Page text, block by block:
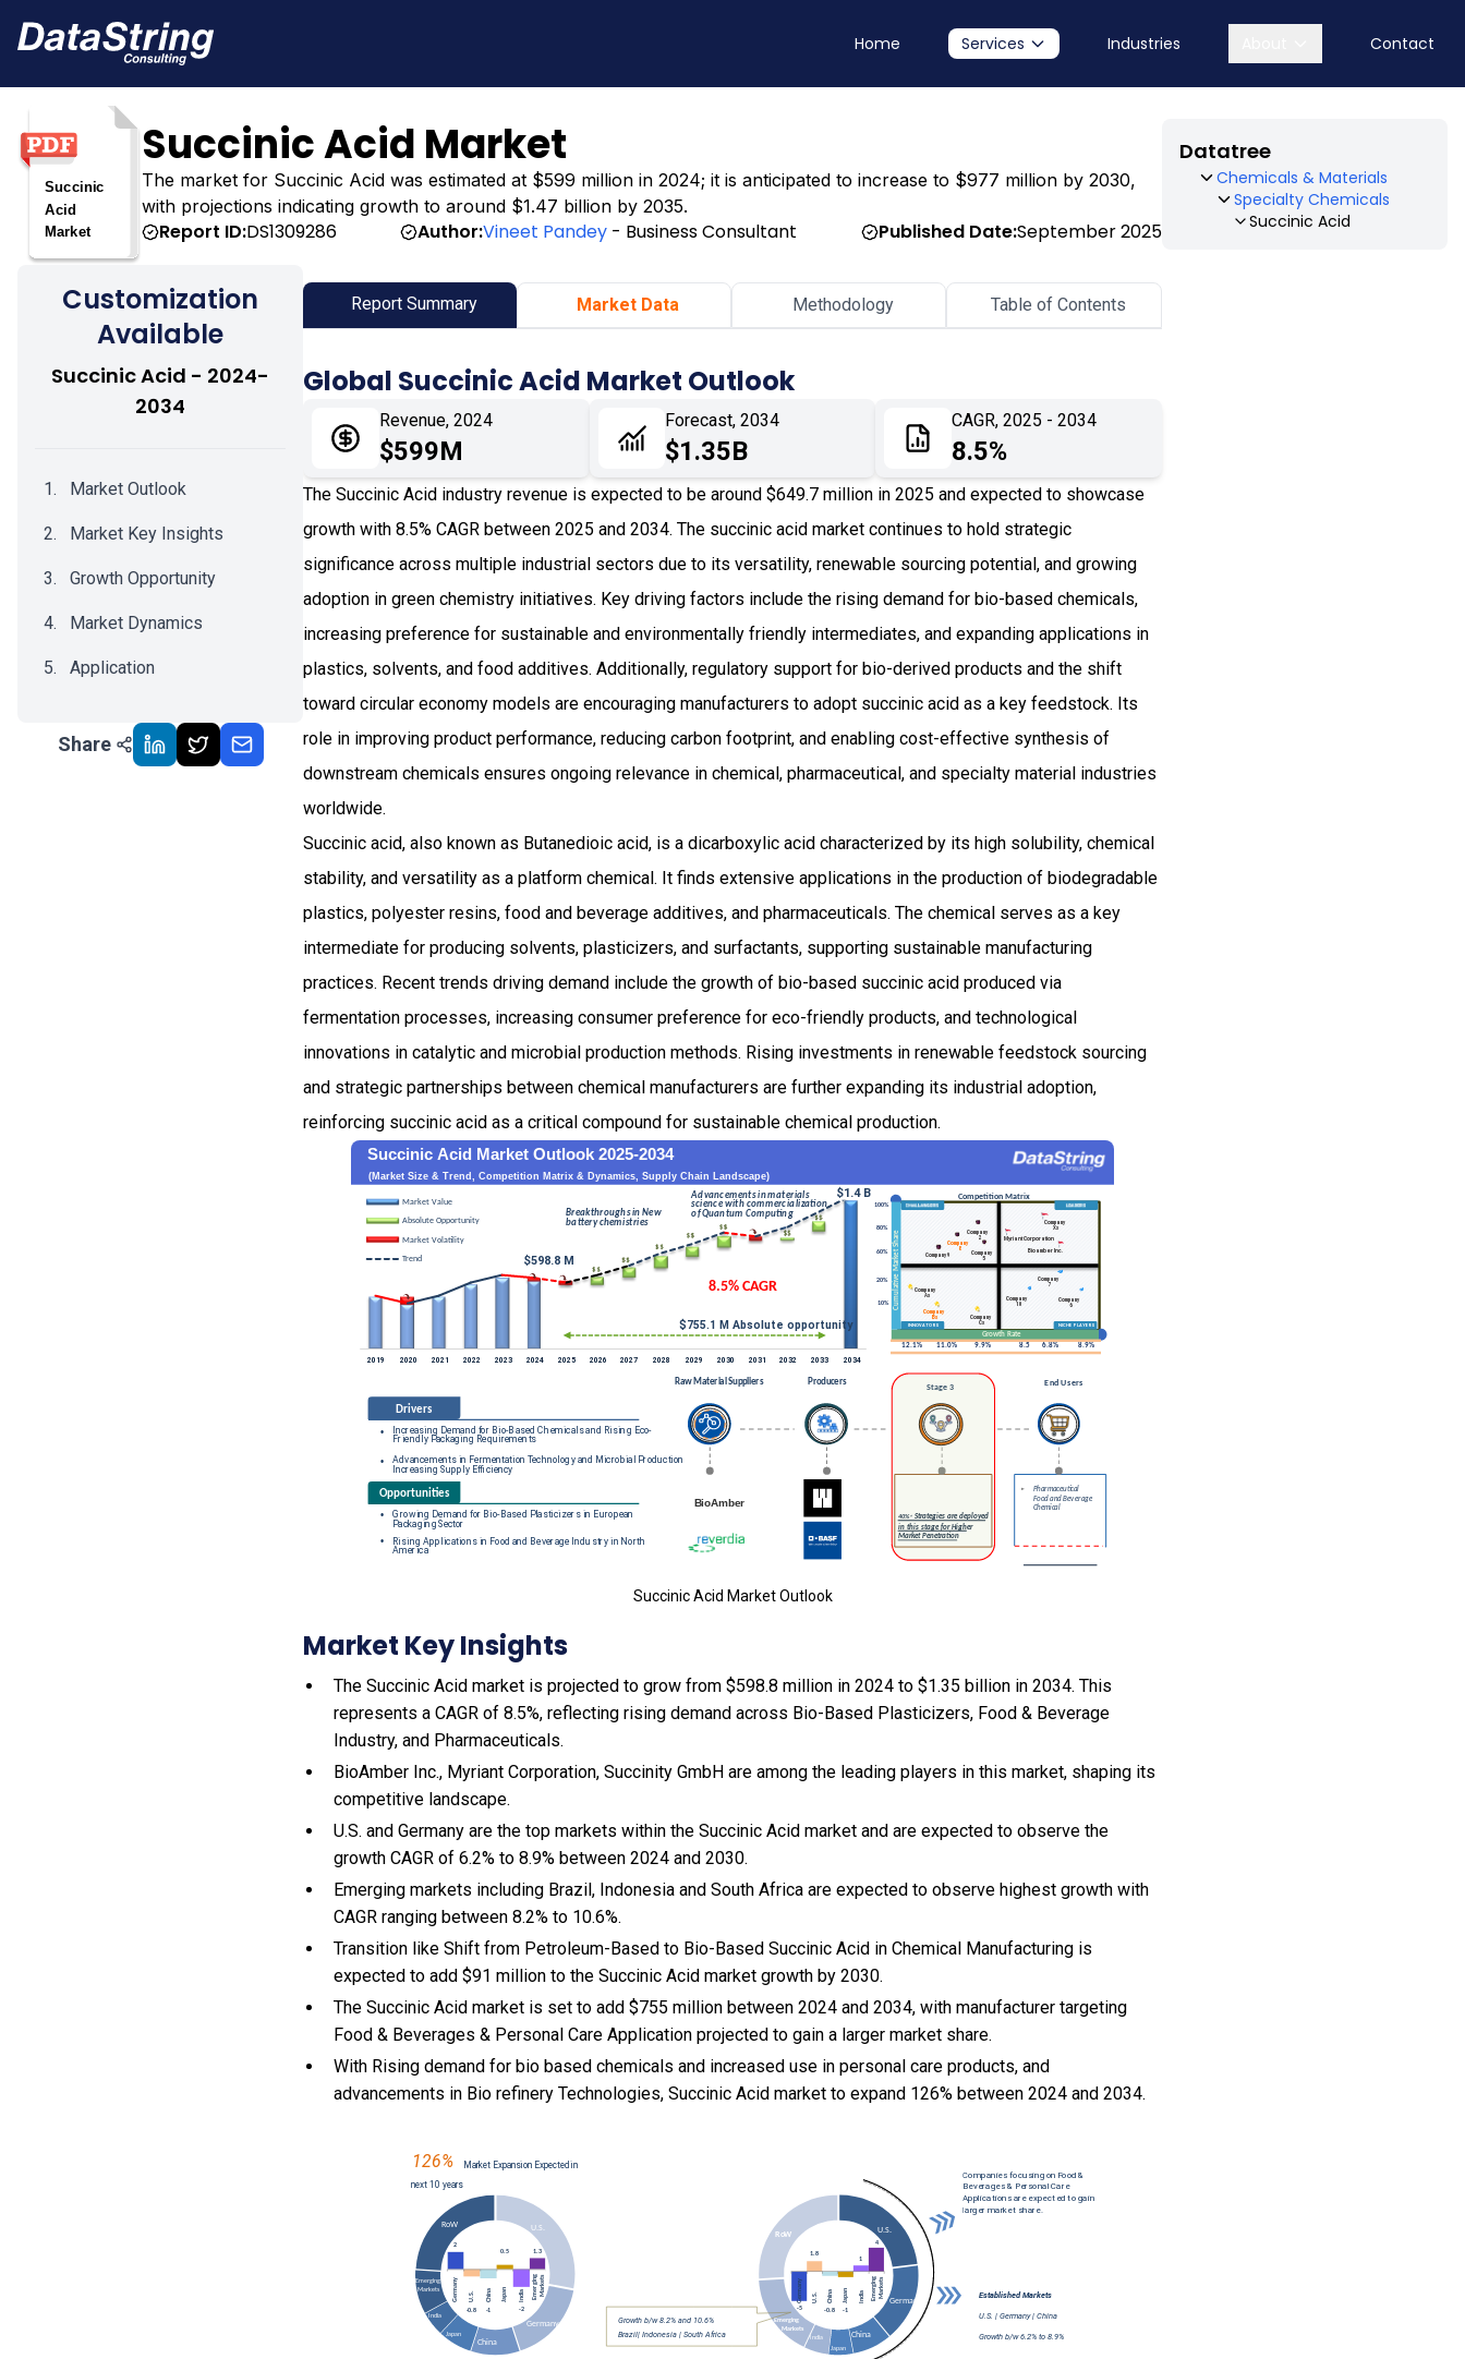
Home Services Industries Contact
Succinic Acid Market
The market for Succinic Acid was estimated at $599 million in 2024; it is anticipated to increase to $977 million by 2030,
with projections indicating growth to around $1.47 billion by 2035.
Report ID:DS1309286 Author:Vineet Pandey - Business Consultant Published Date:September 2025
Datatree
Chemicals & Materials
Specialty Chemicals
Succinic Acid
Customization
Available
Succinic Acid - 2024-
2034
Market Outlook
Market Key Insights
Growth Opportunity
Market Dynamics
Application
Impact Analysis
Share
Report Summary Market Data Methodology Table of Contents
Global Succinic Acid Market Outlook
Revenue, 2024
$599M
Forecast, 2034
$1.35B
CAGR, 2025 - 2034
8.5%
The Succinic Acid industry revenue is expected to be around $649.7 million in 2025 and expected to showcase
growth with 8.5% CAGR between 2025 and 2034. The succinic acid market continues to hold strategic
significance across multiple industrial sectors due to its versatility, renewable sourcing potential, and growing
adoption in green chemistry initiatives. Key driving factors include the rising demand for bio-based chemicals,
increasing preference for sustainable and environmentally friendly intermediates, and expanding applications in
plastics, solvents, and food additives. Additionally, regulatory support for bio-derived products and the shift
toward circular economy models are encouraging manufacturers to adopt succinic acid as a key feedstock. Its
role in improving product performance, reducing carbon footprint, and enabling cost-effective synthesis of
downstream chemicals ensures ongoing relevance in chemical, pharmaceutical, and specialty material industries
worldwide.
Succinic acid, also known as Butanedioic acid, is a dicarboxylic acid characterized by its high solubility, chemical
stability, and versatility as a platform chemical. It finds extensive applications in the production of biodegradable
plastics, polyester resins, food and beverage additives, and pharmaceuticals. The chemical serves as a key
intermediate for producing solvents, plasticizers, and surfactants, supporting sustainable manufacturing
practices. Recent trends driving demand include the growth of bio-based succinic acid produced via
fermentation processes, increasing consumer preference for eco-friendly products, and technological
innovations in catalytic and microbial production methods. Rising investments in renewable feedstock sourcing
and strategic partnerships between chemical manufacturers are further expanding its industrial adoption,
reinforcing succinic acid as a critical compound for sustainable chemical production.
Succinic Acid Market Outlook
Market Key Insights
The Succinic Acid market is projected to grow from $598.8 million in 2024 to $1.35 billion in 2034. This
represents a CAGR of 8.5%, reflecting rising demand across Bio-Based Plasticizers, Food & Beverage
Industry, and Pharmaceuticals.
BioAmber Inc., Myriant Corporation, Succinity GmbH are among the leading players in this market, shaping its
competitive landscape.
U.S. and Germany are the top markets within the Succinic Acid market and are expected to observe the
growth CAGR of 6.2% to 8.9% between 2024 and 2030.
Emerging markets including Brazil, Indonesia and South Africa are expected to observe highest growth with
CAGR ranging between 8.2% to 10.6%.
Transition like Shift from Petroleum-Based to Bio-Based Succinic Acid in Chemical Manufacturing is
expected to add $91 million to the Succinic Acid market growth by 2030.
The Succinic Acid market is set to add $755 million between 2024 and 2034, with manufacturer targeting
Food & Beverages & Personal Care Application projected to gain a larger market share.
With Rising demand for bio based chemicals and increased use in personal care products, and
advancements in Bio refinery Technologies, Succinic Acid market to expand 126% between 2024 and 2034.